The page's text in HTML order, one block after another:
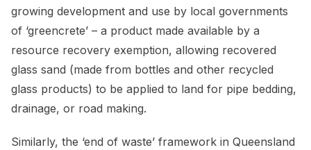
growing development and use by local governments
of ‘greencrete’ – a product made available by a
resource recovery exemption, allowing recovered
glass sand (made from bottles and other recycled
glass products) to be applied to land for pipe bedding,
drainage, or road making.
Similarly, the ‘end of waste’ framework in Queensland